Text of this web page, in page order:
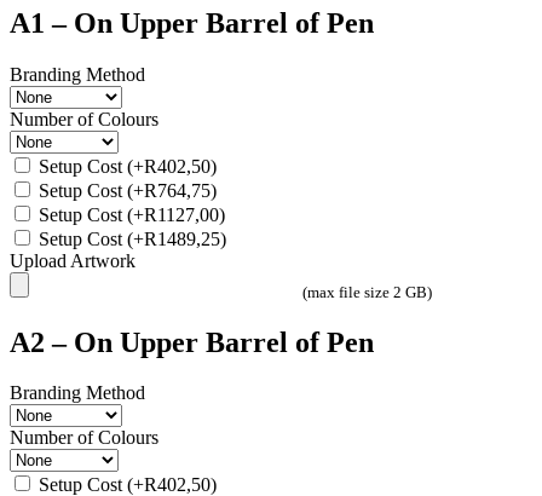
A1 – On Upper Barrel of Pen
Branding Method
Number of Colours
Setup Cost (+R402,50)
Setup Cost (+R764,75)
Setup Cost (+R1127,00)
Setup Cost (+R1489,25)
Upload Artwork
(max file size 2 GB)
A2 – On Upper Barrel of Pen
Branding Method
Number of Colours
Setup Cost(+R402,50)